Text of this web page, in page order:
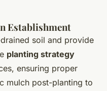
Establishment
soil and provide
planting strategy
ensuring proper
mulch post-planting to